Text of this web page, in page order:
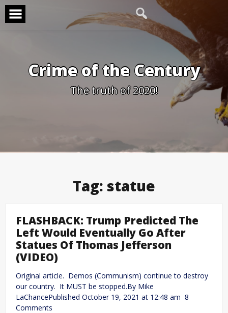
Skip
content
Crime of the Century
The truth of 2020!
Tag: statue
FLASHBACK: Trump Predicted The
Left Would Eventually Go After
Statues Of Thomas Jefferson
(VIDEO)
Original article. Demos (Communism) continue to destroy
our country. It MUST be stopped.By Mike
LaChancePublished October 19, 2021 at 12:48 am 8
Comments